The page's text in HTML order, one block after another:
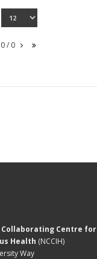
/ 0
Centre for
Health (NCCIH)
Way